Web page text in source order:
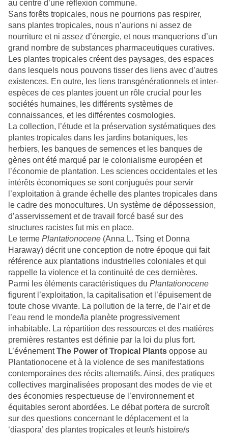
au centre d’une réflexion commune.
Sans forêts tropicales, nous ne pourrions pas respirer,
sans plantes tropicales, nous n’aurions ni assez de
nourriture et ni assez d’énergie, et nous manquerions d’un
grand nombre de substances pharmaceutiques curatives.
Les plantes tropicales créent des paysages, des espaces
dans lesquels nous pouvons tisser des liens avec d’autres
existences. En outre, les liens transgénérationnels et inter-
espèces de ces plantes jouent un rôle crucial pour les
sociétés humaines, les différents systèmes de
connaissances, et les différentes cosmologies.
La collection, l’étude et la préservation systématiques des
plantes tropicales dans les jardins botaniques, les
herbiers, les banques de semences et les banques de
gènes ont été marqué par le colonialisme européen et
l’économie de plantation. Les sciences occidentales et les
intérêts économiques se sont conjugués pour servir
l’exploitation à grande échelle des plantes tropicales dans
le cadre des monocultures. Un système de dépossession,
d’asservissement et de travail forcé basé sur des
structures racistes fut mis en place.
Le terme Plantationocene (Anna L. Tsing et Donna
Haraway) décrit une conception de notre époque qui fait
référence aux plantations industrielles coloniales et qui
rappelle la violence et la continuité de ces dernières.
Parmi les éléments caractéristiques du Plantationocene
figurent l’exploitation, la capitalisation et l’épuisement de
toute chose vivante. La pollution de la terre, de l’air et de
l’eau rend le monde/la planète progressivement
inhabitable. La répartition des ressources et des matières
premières restantes est définie par la loi du plus fort.
L’événementThe Power of Tropical Plants oppose au
Plantationocene et à la violence de ses manifestations
contemporaines des récits alternatifs. Ainsi, des pratiques
collectives marginalisées proposant des modes de vie et
des économies respectueuse de l’environnement et
équitables seront abordées. Le débat portera de surcroît
sur des questions concernant le déplacement et la
‘diaspora’ des plantes tropicales et leur/s histoire/s